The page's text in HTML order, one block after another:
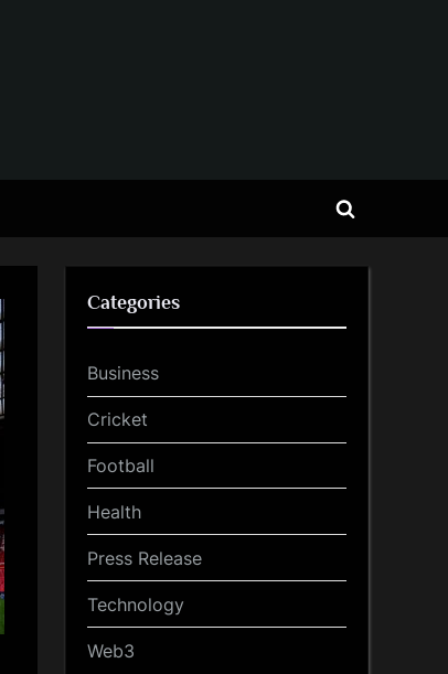
Toggle
Categories
Business
Cricket
Football
Health
Press Release
Technology
Web3